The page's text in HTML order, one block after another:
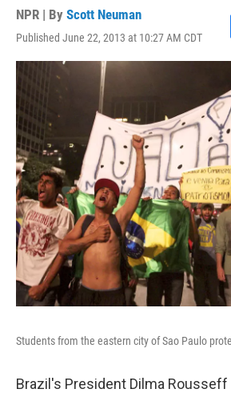
NPR | By Scott Neuman
Published June 22, 2013 at 10:27 AM CDT
o
Students from the eastern city of Sao Paulo
Brazil's President Dilma Rousseff